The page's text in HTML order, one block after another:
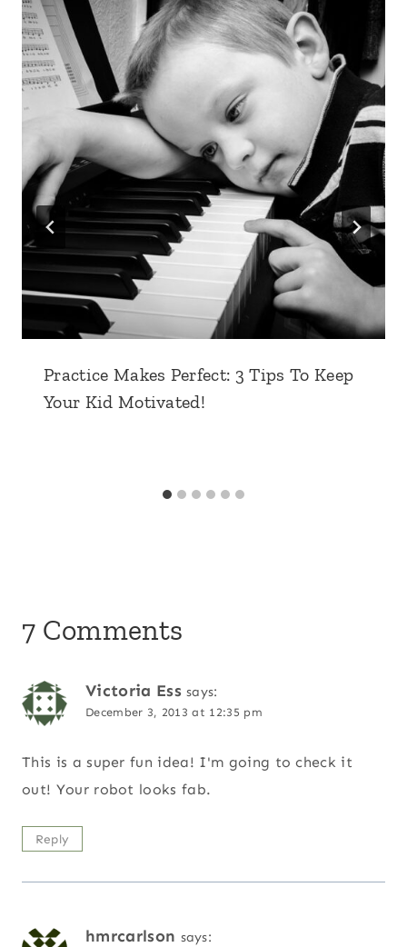
Practice Makes Perfect: 3 Tips To Keep
Your Kid Motivated!
7 Comments
Victoria Ess says:
December 3, 2013 at 12:35 pm
This is a super fun idea! I'm going to check it
out! Your robot looks fab.
Reply
hmrcarlson says: